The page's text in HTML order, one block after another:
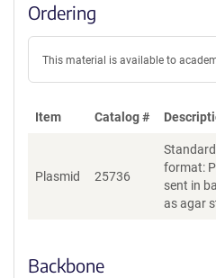
Ordering
This material is available to
Item Catalog #
Plasmid 25736
Standard
format:
sent in
as agar
Backbone